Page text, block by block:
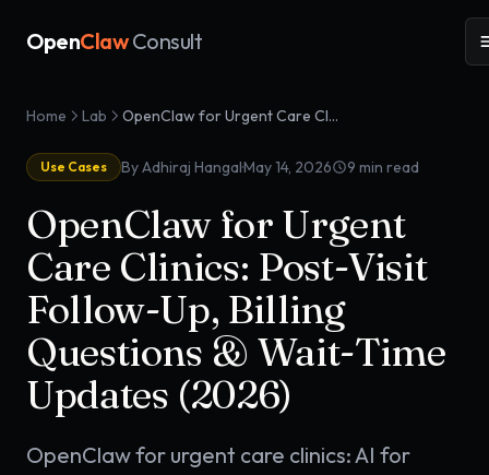
OpenClaw Consult
Home Lab OpenClaw for Urgent Care Clinics: Post-Visit Follow-Up, Billing Questions & Wait-Time Updates (2026)
Use Cases By Adhiraj Hangal·May 14, 2026 9 min read
OpenClaw for Urgent
Care Clinics: Post-Visit
Follow-Up, Billing
Questions & Wait-Time
Updates (2026)
OpenClaw for urgent care clinics: AI for